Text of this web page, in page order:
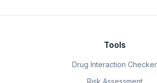
Tools
Drug Interaction Checker
Risk Assessment